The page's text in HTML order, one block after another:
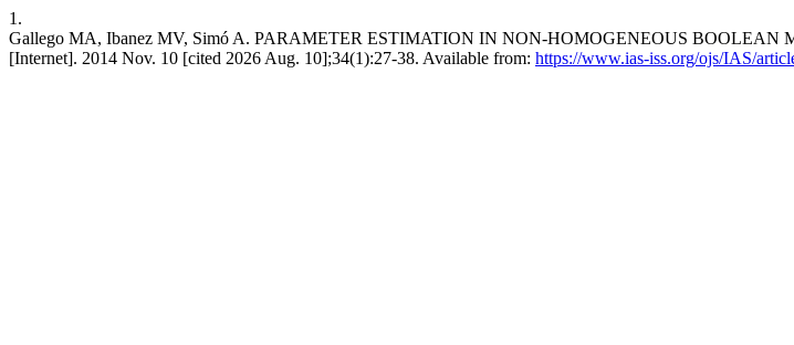
1.
Gallego MA, Ibanez MV, Simó A. PARAMETER ESTIMATION IN NON-HOMOGENEOUS BOOLEAN
[Internet]. 2014 Nov. 10 [cited 2026 Aug. 10];34(1):27-38. Available from: https://www.ias-iss.org/ojs/IAS/